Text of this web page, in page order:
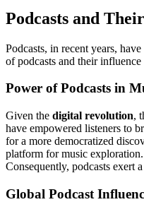
Podcasts and
Podcasts, in recent years,
of podcasts and their
Power of Podcasts in
Given the digital revolution,
have empowered listeners to
for a more democratized
platform for music
Consequently, podcasts exert
Global Podcast